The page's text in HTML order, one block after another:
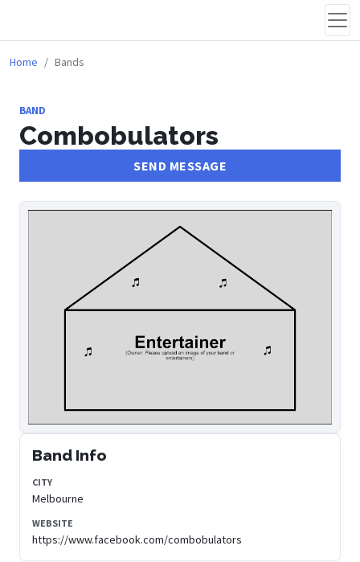
Home Bands
BAND
Combobulators
SEND MESSAGE
Band Info
CITY
Melbourne
WEBSITE
https://www.facebook.com/combobulators